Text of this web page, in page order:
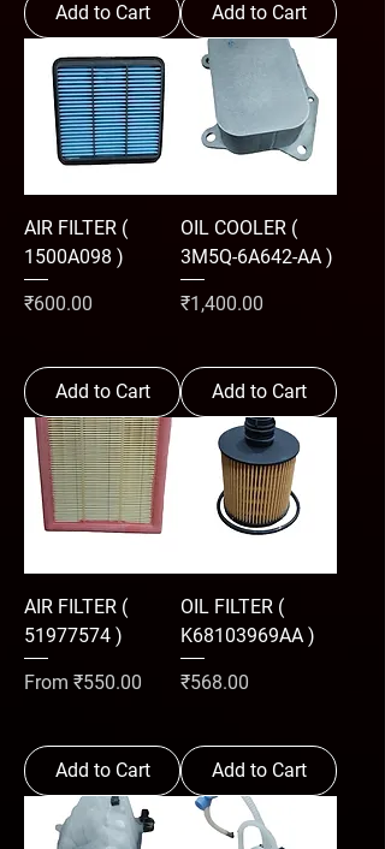
Add to Cart Add to Cart
AIR FILTER (
1500A098 )
Price
₹600.00
Add to Cart
OIL COOLER (
3M5Q-6A642-AA )
Price
₹1,400.00
Add to Cart
AIR FILTER (
51977574 )
From ₹550.00
Sale Price
Add to Cart
OIL FILTER (
K68103969AA )
Price
₹568.00
Add to Cart